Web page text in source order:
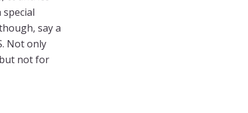
say a
Not only
not for